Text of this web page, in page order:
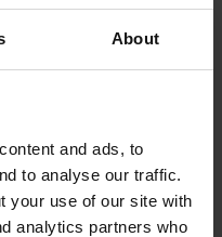
About
and ads, to
to analyse our traffic.
your use of our site with
analytics partners who
exposures such as
modify the fetal
phagocytes towards
in the Department of